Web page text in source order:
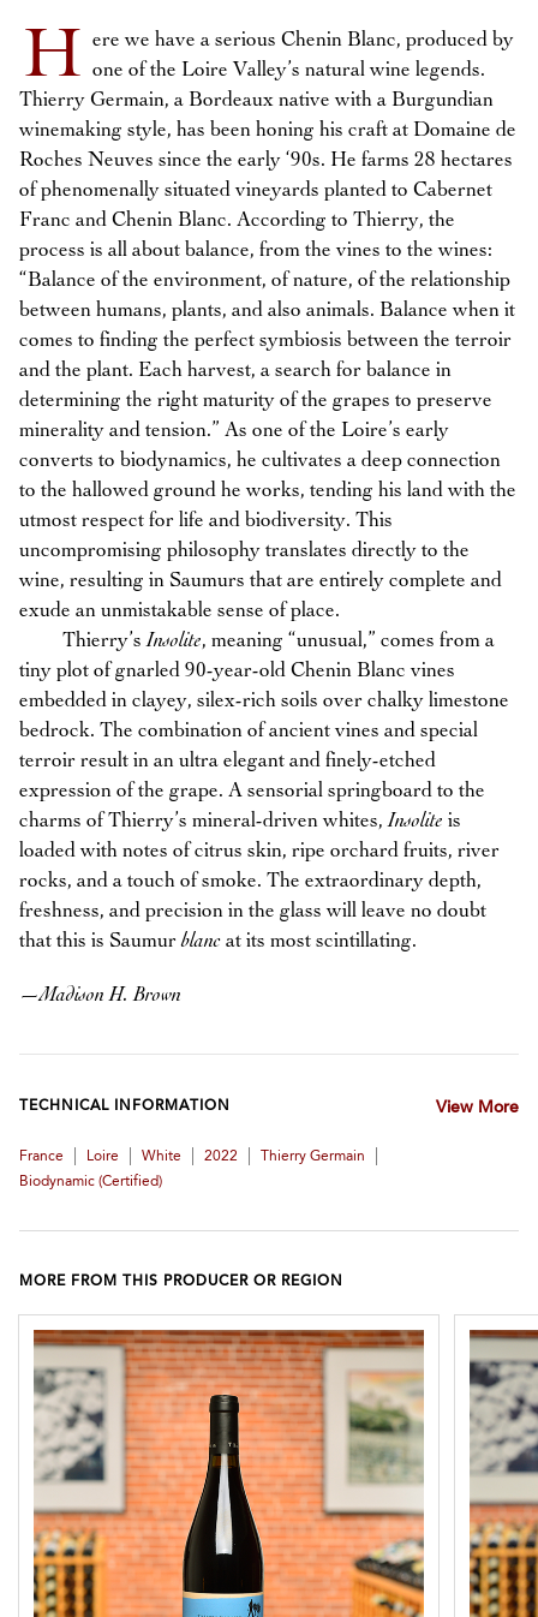
H ere we have a serious Chenin Blanc, produced by
one of the Loire Valley’s natural wine legends.
Thierry Germain, a Bordeaux native with a Burgundian
winemaking style, has been honing his craft at Domaine de
Roches Neuves since the early ‘90s. He farms 28 hectares
of phenomenally situated vineyards planted to Cabernet
Franc and Chenin Blanc. According to Thierry, the
process is all about balance, from the vines to the wines:
“Balance of the environment, of nature, of the relationship
between humans, plants, and also animals. Balance when it
comes to finding the perfect symbiosis between the terroir
and the plant. Each harvest, a search for balance in
determining the right maturity of the grapes to preserve
minerality and tension.” As one of the Loire’s early
converts to biodynamics, he cultivates a deep connection
to the hallowed ground he works, tending his land with the
utmost respect for life and biodiversity. This
uncompromising philosophy translates directly to the
wine, resulting in Saumurs that are entirely complete and
exude an unmistakable sense of place.
Thierry’sInsolite, meaning “unusual,” comes from a
tiny plot of gnarled 90-year-old Chenin Blanc vines
embedded in clayey, silex-rich soils over chalky limestone
bedrock. The combination of ancient vines and special
terroir result in an ultra elegant and finely-etched
expression of the grape. A sensorial springboard to the
charms of Thierry’s mineral-driven whites,Insolite is
loaded with notes of citrus skin, ripe orchard fruits, river
rocks, and a touch of smoke. The extraordinary depth,
freshness, and precision in the glass will leave no doubt
that this is Saumurblanc at its most scintillating.
—Madison H. Brown
TECHNICAL INFORMATION View More
France Loire White 2022 Thierry Germain
Biodynamic (certified)
MORE FROM THIS PRODUCER OR REGION